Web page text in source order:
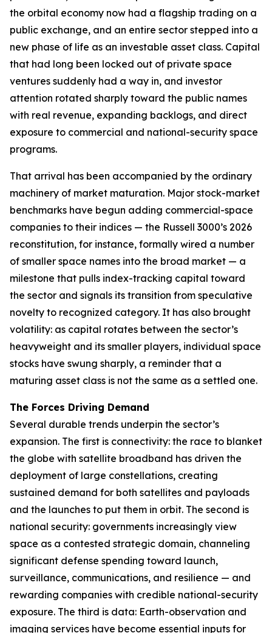
the orbital economy now had a flagship trading on a
public exchange, and an entire sector stepped into a
new phase of life as an investable asset class. Capital
that had long been locked out of private space
ventures suddenly had a way in, and investor
attention rotated sharply toward the public names
with real revenue, expanding backlogs, and direct
exposure to commercial and national-security space
programs.
That arrival has been accompanied by the ordinary
machinery of market maturation. Major stock-market
benchmarks have begun adding commercial-space
companies to their indices — the Russell 3000’s 2026
reconstitution, for instance, formally wired a number
of smaller space names into the broad market — a
milestone that pulls index-tracking capital toward
the sector and signals its transition from speculative
novelty to recognized category. It has also brought
volatility: as capital rotates between the sector’s
heavyweight and its smaller players, individual space
stocks have swung sharply, a reminder that a
maturing asset class is not the same as a settled one.
The Forces Driving Demand
Several durable trends underpin the sector’s
expansion. The first is connectivity: the race to blanket
the globe with satellite broadband has driven the
deployment of large constellations, creating
sustained demand for both satellites and payloads
and the launches to put them in orbit. The second is
national security: governments increasingly view
space as a contested strategic domain, channeling
significant defense spending toward launch,
surveillance, communications, and resilience — and
rewarding companies with credible national-security
exposure. The third is data: Earth-observation and
imaging services have become essential inputs for